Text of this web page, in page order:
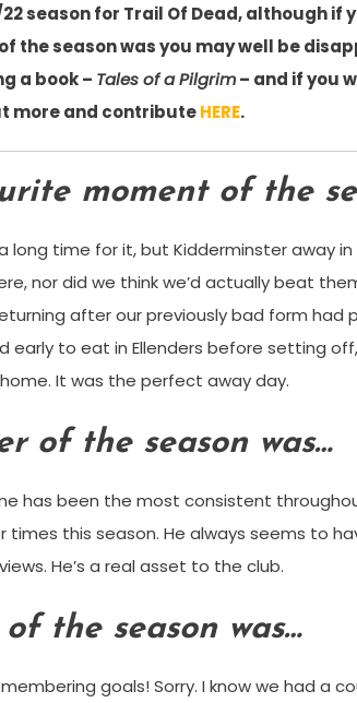
season for Trail Of Dead, although if
the season was you may well be
a book – Tales of a Pilgrim– and if you
more and contributeHERE.
moment of the
long time for it, but Kidderminster away
nor did we think we’d actually beat
after our previously bad form had
early to eat in Ellenders before setting
It was the perfect away day.
of the season was…
has been the most consistent
times this season. He always seems to
He’s a real asset to the club.
the season was…
goals! Sorry. I know we had a